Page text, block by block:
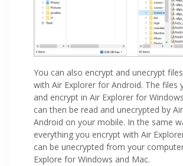
You can also encrypt and unecrypt
with Air Explorer for Android. The files
and encrypt in Air Explorer for
can then be read and unecrypted by
Android on your mobile. In the same
everything you encrypt with Air
can be unecrypted from your
Explore for Windows and Mac.